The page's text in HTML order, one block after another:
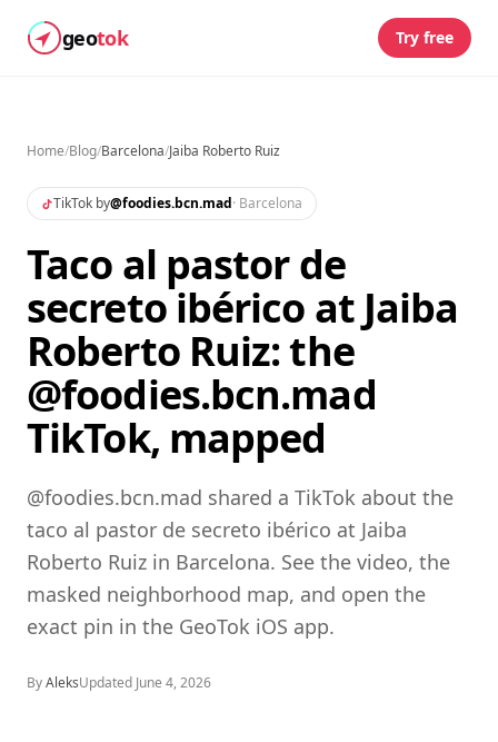
geotok Try free
Home/Blog/Barcelona/Jaiba Roberto Ruiz
TikTok by@foodies.bcn.mad· Barcelona
Taco al pastor de
secreto ibérico at Jaiba
Roberto Ruiz: the
@foodies.bcn.mad
TikTok, mapped
@foodies.bcn.mad shared a TikTok about the
taco al pastor de secreto ibérico at Jaiba
Roberto Ruiz in Barcelona. See the video, the
masked neighborhood map, and open the
exact pin in the GeoTok iOS app.
ByAleksUpdated June 4, 2026